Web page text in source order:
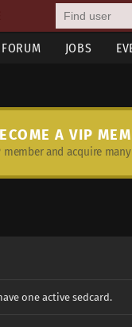
FORUM JOBS
A VIP
member and acquire
one active sedcard.